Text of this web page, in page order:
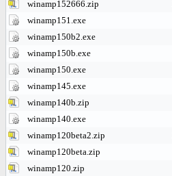
winamp152666.zip
winamp151.exe
winamp150b2.exe
winamp150b.exe
winamp150.exe
winamp145.exe
winamp140b.zip
winamp140.exe
winamp120beta2.zip
winamp120beta.zip
winamp120.zip